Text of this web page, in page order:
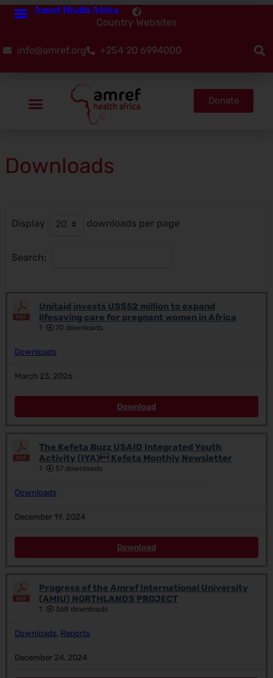
Country Websites
info@amref.org +254 20 6994000
Donate
Downloads
Display downloads per page
Search:
Unitaid invests US$52 million to expand
lifesaving care for pregnant women in Africa
1 70 downloads
Downloads
March 23, 2026
Download
The Kefeta Buzz USAID Integrated Youth
Activity (IYA) Kefeta Monthly Newsletter
1 57 downloads
Downloads
December 19, 2024
Download
Progress of the Amref International University
(AMIU) NORTHLANDS PROJECT
1 368 downloads
Downloads, Reports
December 24, 2024
Amref Health Africa